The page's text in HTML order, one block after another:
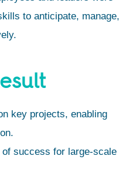
to anticipate, manage,
key projects, enabling
of success for large-scale